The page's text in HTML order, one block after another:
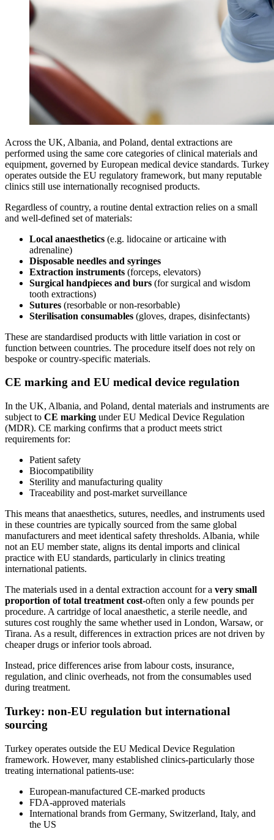
Across the UK, Albania, and Poland, dental extractions are
performed using the same core categories of clinical materials and
equipment, governed by European medical device standards. Turkey
operates outside the EU regulatory framework, but many reputable
clinics still use internationally recognised products.
Regardless of country, a routine dental extraction relies on a small
and well‑defined set of materials:
Local anaesthetics (e.g. lidocaine or articaine with
adrenaline)
Disposable needles and syringes
Extraction instruments (forceps, elevators)
Surgical handpieces and burs (for surgical and wisdom
tooth extractions)
Sutures (resorbable or non‑resorbable)
Sterilisation consumables (gloves, drapes, disinfectants)
These are standardised products with little variation in cost or
function between countries. The procedure itself does not rely on
bespoke or country‑specific materials.
CE marking and EU medical device regulation
In the UK, Albania, and Poland, dental materials and instruments are
subject to CE marking under EU Medical Device Regulation
(MDR). CE marking confirms that a product meets strict
requirements for:
Patient safety
Biocompatibility
Sterility and manufacturing quality
Traceability and post‑market surveillance
This means that anaesthetics, sutures, needles, and instruments used
in these countries are typically sourced from the same global
manufacturers and meet identical safety thresholds. Albania, while
not an EU member state, aligns its dental imports and clinical
practice with EU standards, particularly in clinics treating
international patients.
The materials used in a dental extraction account for a very small
proportion of total treatment cost-often only a few pounds per
procedure. A cartridge of local anaesthetic, a sterile needle, and
sutures cost roughly the same whether used in London, Warsaw, or
Tirana. As a result, differences in extraction prices are not driven by
cheaper drugs or inferior tools abroad.
Instead, price differences arise from labour costs, insurance,
regulation, and clinic overheads, not from the consumables used
during treatment.
Turkey: non‑EU regulation but international
sourcing
Turkey operates outside the EU Medical Device Regulation
framework. However, many established clinics-particularly those
treating international patients-use:
European‑manufactured CE‑marked products
FDA‑approved materials
International brands from Germany, Switzerland, Italy, and
the US